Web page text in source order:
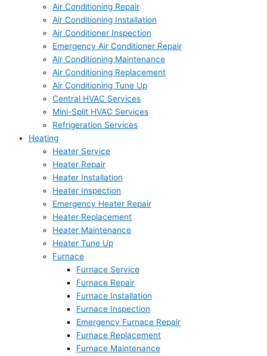
Air Conditioning Repair
Air Conditioning Installation
Air Conditioner Inspection
Emergency Air Conditioner Repair
Air Conditioning Maintenance
Air Conditioning Replacement
Air Conditioning Tune Up
Central HVAC Services
Mini-Split HVAC Services
Refrigeration Services
Heating
Heater Service
Heater Repair
Heater Installation
Heater Inspection
Emergency Heater Repair
Heater Replacement
Heater Maintenance
Heater Tune Up
Furnace
Furnace Service
Furnace Repair
Furnace Installation
Furnace Inspection
Emergency Furnace Repair
Furnace Replacement
Furnace Maintenance